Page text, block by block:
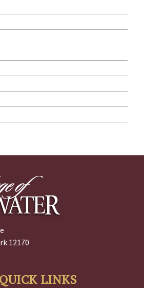
12170
QUICK LINKS